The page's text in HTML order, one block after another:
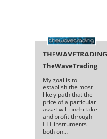
THEWAVETRADING
TheWaveTrading
My goal is to
establish the most
likely path that the
price of a particular
asset will undertake
and profit through
ETF instruments
both on…